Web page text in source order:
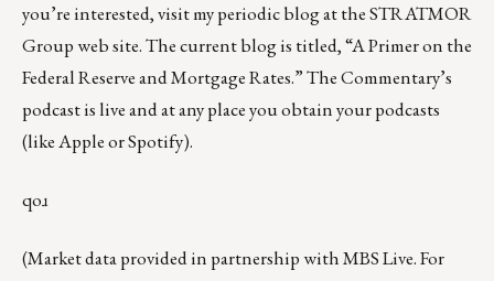
you’re interested, visit my periodic blog at theSTRATMOR
Group web site.The current blog is titled, “A Primer on the
Federal Reserve and Mortgage Rates.” The Commentary’s
podcastis live and at any place you obtain your podcasts
(likeAppleorSpotify).
qoɹ
(Market data provided in partnership withMBS Live. For